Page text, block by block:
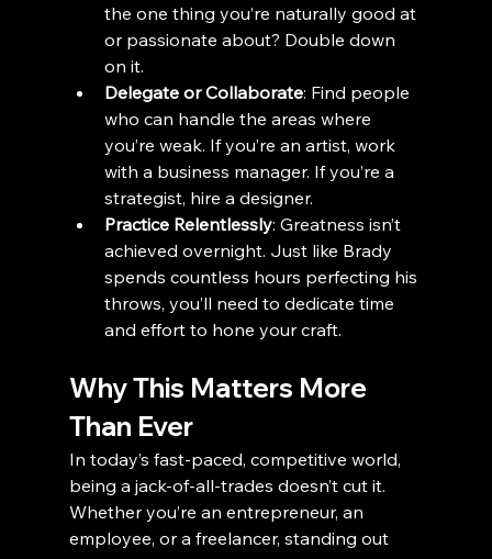
the one thing you’re naturally good at
or passionate about? Double down
on it.
Delegate or Collaborate: Find people
who can handle the areas where
you’re weak. If you’re an artist, work
with a business manager. If you’re a
strategist, hire a designer.
Practice Relentlessly: Greatness isn’t
achieved overnight. Just like Brady
spends countless hours perfecting his
throws, you’ll need to dedicate time
and effort to hone your craft.
Why This Matters More
Than Ever
In today’s fast-paced, competitive world,
being a jack-of-all-trades doesn’t cut it.
Whether you’re an entrepreneur, an
employee, or a freelancer, standing out